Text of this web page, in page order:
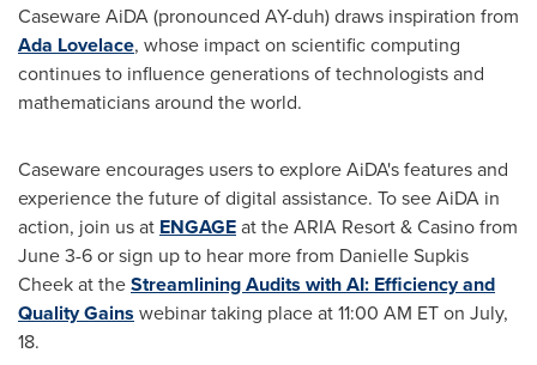
Caseware AiDA (pronounced AY-duh) draws inspiration from
Ada Lovelace, whose impact on scientific computing
continues to influence generations of technologists and
mathematicians around the world.
Caseware encourages users to explore AiDA's features and
experience the future of digital assistance. To see AiDA in
action, join us at ENGAGEat the ARIA Resort & Casino from
June 3-6or sign up to hear more from Danielle Supkis
Cheekat theStreamlining Audits with AI: Efficiency and
Quality Gains webinar taking place at11:00 AM ETon July,
18.